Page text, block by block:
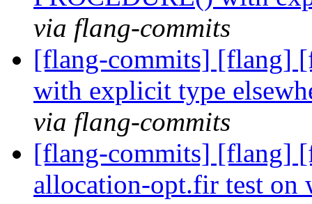
via flang-commits
[flang-commits] [flang]
with explicit type
via flang-commits
[flang-commits] [flang]
allocation-opt.fir test